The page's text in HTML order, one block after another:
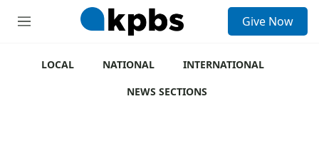
M
Give Now
LOCAL NATIONAL
INTERNATIONAL
NEWS SECTIONS